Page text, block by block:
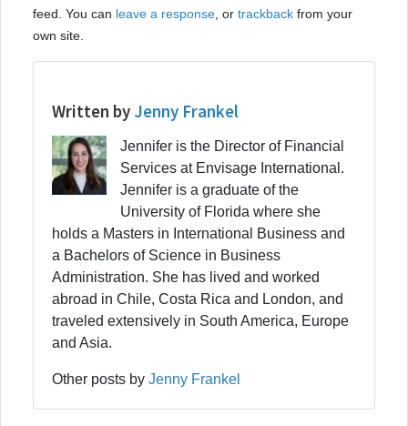
feed. You can leave a response , or trackback from your
own site.
Written by Jenny Frankel
Jennifer is the Director of Financial
Services at Envisage International.
Jennifer is a graduate of the
University of Florida where she
holds a Masters in International Business and
a Bachelors of Science in Business
Administration. She has lived and worked
abroad in Chile, Costa Rica and London, and
traveled extensively in South America, Europe
and Asia.
Other posts by Jenny Frankel